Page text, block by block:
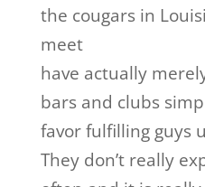
the cougars in
meet
have actually
bars and clubs
favor fulfilling guys
They don’t really